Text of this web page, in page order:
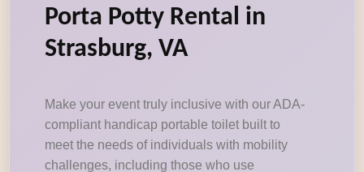
Porta Potty Rental in
Strasburg, VA
Make your event truly inclusive with our ADA-
compliant handicap portable toilet built to
meet the needs of individuals with mobility
challenges, including those who use